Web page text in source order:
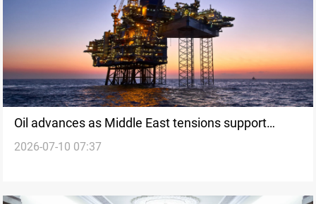
Oil advances as Middle East tensions support
prices
2026-07-10 07:37